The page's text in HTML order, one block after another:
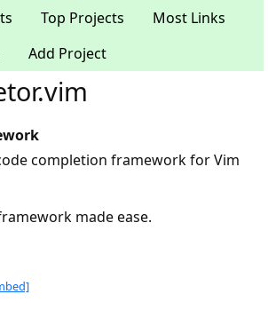
Top Projects
Most Links
Add Project
completion framework for Vim
made ease.